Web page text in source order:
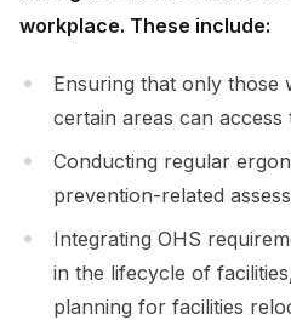
workplace. These include:
Ensuring that only those
certain areas can access
Conducting regular
prevention-related
Integrating OHS
in the lifecycle of
planning for facilities